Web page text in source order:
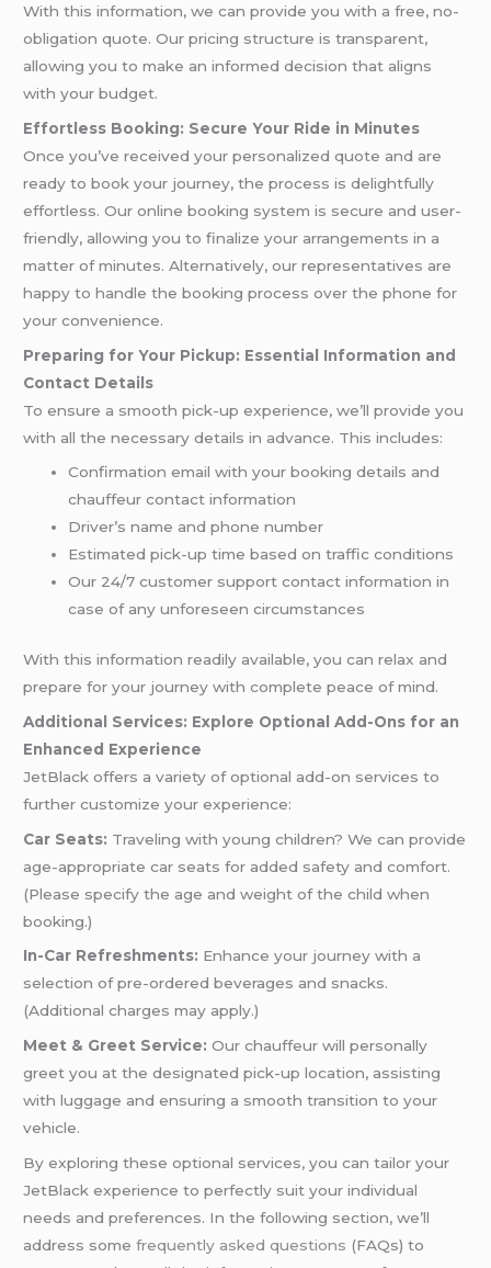
With this information, we can provide you with a free, no-
obligation quote. Our pricing structure is transparent,
allowing you to make an informed decision that aligns
with your budget.
Effortless Booking: Secure Your Ride in Minutes
Once you’ve received your personalized quote and are
ready to book your journey, the process is delightfully
effortless. Our online booking system is secure and user-
friendly, allowing you to finalize your arrangements in a
matter of minutes. Alternatively, our representatives are
happy to handle the booking process over the phone for
your convenience.
Preparing for Your Pickup: Essential Information and
Contact Details
To ensure a smooth pick-up experience, we’ll provide you
with all the necessary details in advance. This includes:
Confirmation email with your booking details and
chauffeur contact information
Driver’s name and phone number
Estimated pick-up time based on traffic conditions
Our 24/7 customer support contact information in
case of any unforeseen circumstances
With this information readily available, you can relax and
prepare for your journey with complete peace of mind.
Additional Services: Explore Optional Add-Ons for an
Enhanced Experience
JetBlack offers a variety of optional add-on services to
further customize your experience:
Car Seats: Traveling with young children? We can provide
age-appropriate car seats for added safety and comfort.
(Please specify the age and weight of the child when
booking.)
In-Car Refreshments: Enhance your journey with a
selection of pre-ordered beverages and snacks.
(Additional charges may apply.)
Meet & Greet Service: Our chauffeur will personally
greet you at the designated pick-up location, assisting
with luggage and ensuring a smooth transition to your
vehicle.
By exploring these optional services, you can tailor your
JetBlack experience to perfectly suit your individual
needs and preferences. In the following section, we’ll
address somefrequently asked questions (FAQs) to